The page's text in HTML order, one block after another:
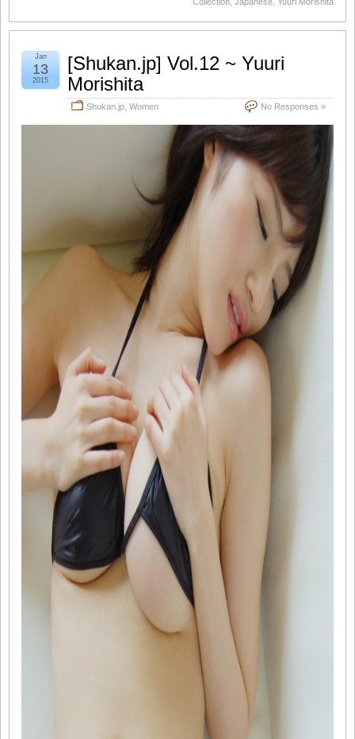
Collection, Japanese, Yuuri Morishita
[Shukan.jp] Vol.12 ~ Yuuri
Morishita
Shukan.jp, Women No Responses »
Jan
13
2015